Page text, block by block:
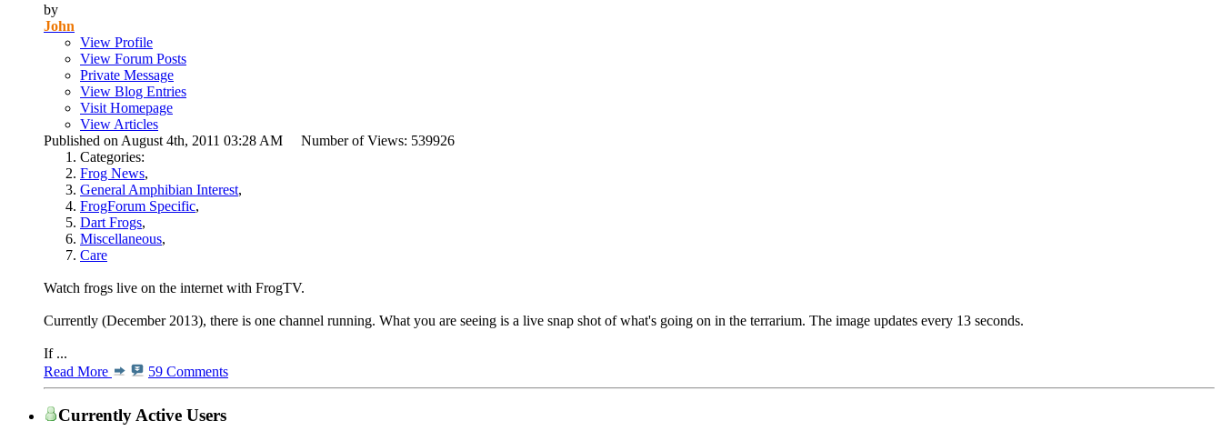
by
John
View Profile
View Forum Posts
Private Message
View Blog Entries
Visit Homepage
View Articles
Published on August 4th, 2011 03:28 AM Number of Views: 539926
Categories:
Frog News,
General Amphibian Interest,
FrogForum Specific,
Dart Frogs,
Miscellaneous,
Care
Watch frogs live on the internet with FrogTV.
Currently (December 2013), there is one channel running. What you are seeing is a live snap shot of what's going on in the terrarium. The image updates every 13 seconds.
If ...
Read More
59 Comments
Currently Active Users